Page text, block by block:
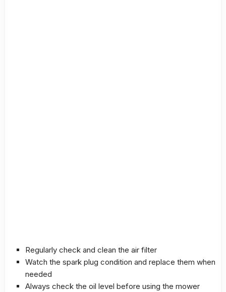
Regularly check and clean the air filter
Watch the spark plug condition and replace them when
needed
Always check the oil level before using the mower